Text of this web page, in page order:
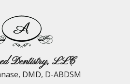
Dentistry, LLC
DMD, D-ABDSM